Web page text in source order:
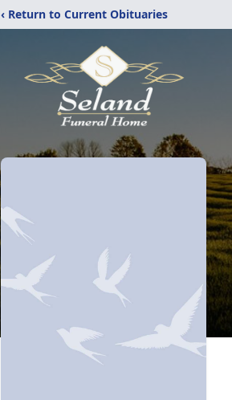
‹ Return to Current Obituaries